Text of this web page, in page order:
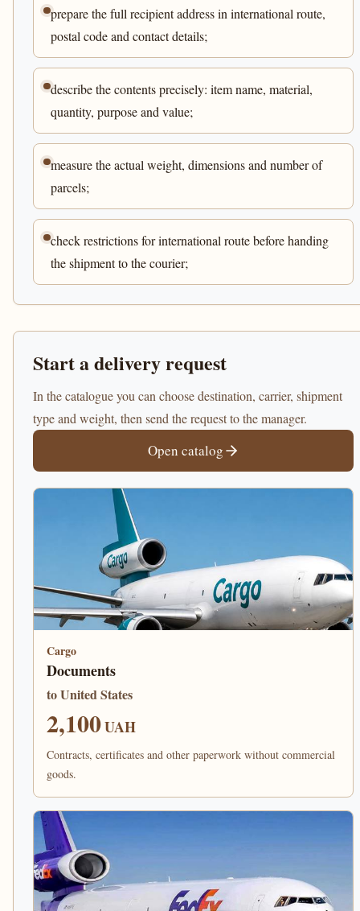
prepare the full recipient address in international route,
postal code and contact details;
describe the contents precisely: item name, material,
quantity, purpose and value;
measure the actual weight, dimensions and number of
parcels;
check restrictions for international route before handing
the shipment to the courier;
Start a delivery request
In the catalogue you can choose destination, carrier, shipment
type and weight, then send the request to the manager.
Open catalog
Cargo
Documents
to United States
2,100UAH
Contracts, certificates and other paperwork without commercial
goods.